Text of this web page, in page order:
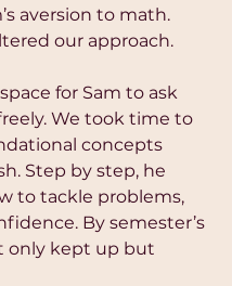
aversion to math.
our approach.
for Sam to ask
We took time to
concepts
Step by step, he
to tackle problems,
By semester’s
only kept up but